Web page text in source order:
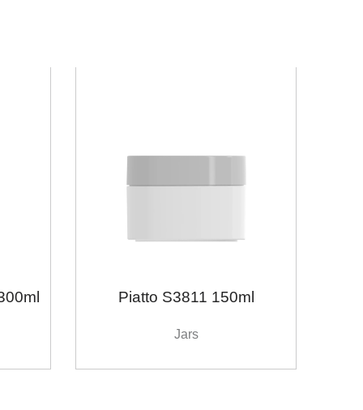
Piatto S3811 150ml
Jars